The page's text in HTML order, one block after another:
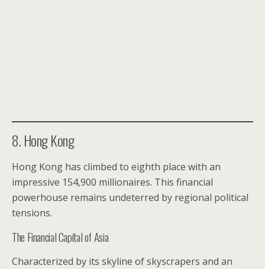
8. Hong Kong
Hong Kong has climbed to eighth place with an
impressive 154,900 millionaires. This financial
powerhouse remains undeterred by regional political
tensions.
The Financial Capital of Asia
Characterized by its skyline of skyscrapers and an